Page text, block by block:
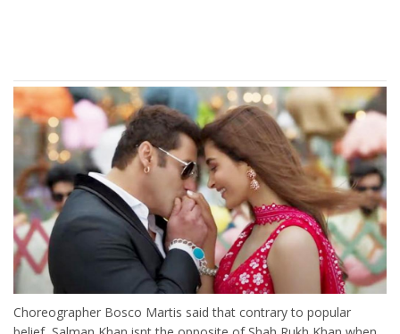
Choreographer Bosco Martis said that contrary to popular